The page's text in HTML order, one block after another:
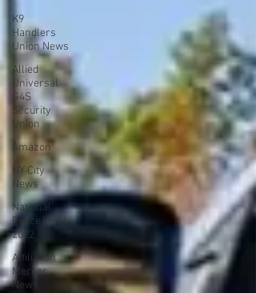
K9
Handlers
Union News
Allied
Universal
G4S
Security
Union
Amazon
NY City
News
National
Police Week
2022
Affiliation
Merger
News